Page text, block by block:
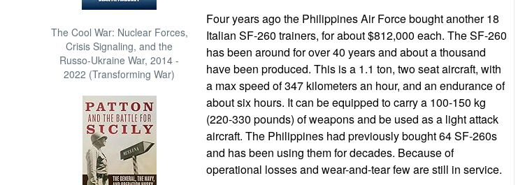
The Cool War: Nuclear Forces,
Crisis Signaling, and the
Russo-Ukraine War, 2014 -
2022 (Transforming War)
Four years ago the Philippines Air Force bought another 18
Italian SF-260 trainers, for about $812,000 each. The SF-260
has been around for over 40 years and about a thousand
have been produced. This is a 1.1 ton, two seat aircraft, with
a max speed of 347 kilometers an hour, and an endurance of
about six hours. It can be equipped to carry a 100-150 kg
(220-330 pounds) of weapons and be used as a light attack
aircraft. The Philippines had previously bought 64 SF-260s
and has been using them for decades. Because of
operational losses and wear-and-tear few are still in service.